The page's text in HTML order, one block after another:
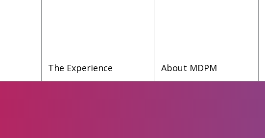
The Experience About MDPM